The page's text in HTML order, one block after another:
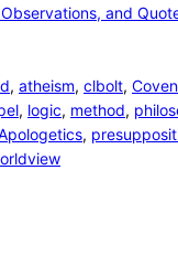
and
, atheism, clbolt,
, logic, method,
,